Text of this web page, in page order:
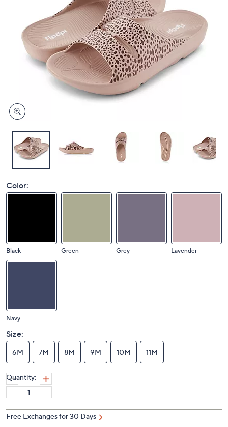
Color:
Black Green Grey Lavender
Navy
Size:
6M 7M 8M 9M 10M 11M
Quantity:
Free Exchanges for 30 Days